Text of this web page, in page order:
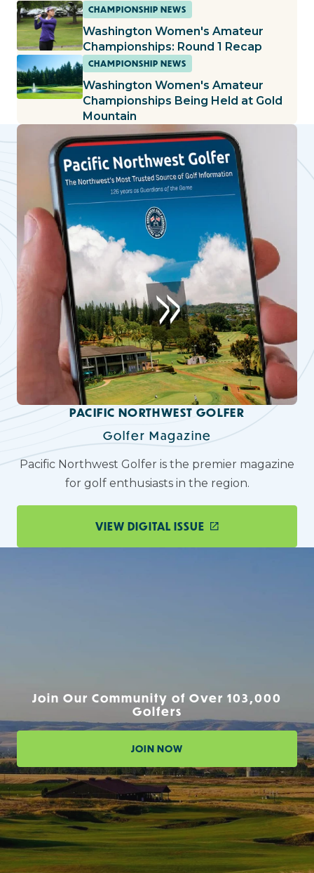
CHAMPIONSHIP NEWS
Washington Women's Amateur
Championships: Round 1 Recap
CHAMPIONSHIP NEWS
Washington Women's Amateur
Championships Being Held at Gold
Mountain
PACIFIC NORTHWEST GOLFER
Golfer Magazine
Pacific Northwest Golfer is the premier magazine
for golf enthusiasts in the region.
VIEW DIGITAL ISSUE
Join Our Community of Over 103,000
Golfers
JOIN NOW